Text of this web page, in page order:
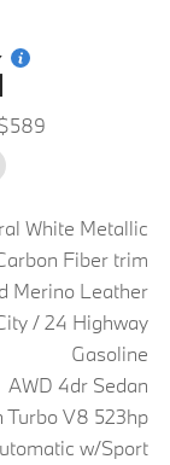
White Metallic
Fiber trim
Merino Leather
/ 24 Highway
Gasoline
AWD 4dr Sedan
Turbo V8 523hp
w/Sport